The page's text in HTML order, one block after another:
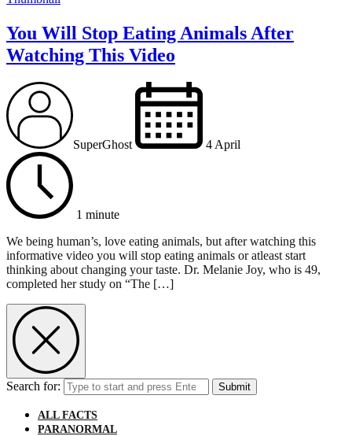
You Will Stop Eating Animals After
Watching This Video
SuperGhost 4 April
1 minute
We being human’s, love eating animals, but after watching this
informative video you will stop eating animals or atleast start
thinking about changing your taste. Dr. Melanie Joy, who is 49,
completed her study on “The […]
Search for: Submit
ALL FACTS
PARANORMAL